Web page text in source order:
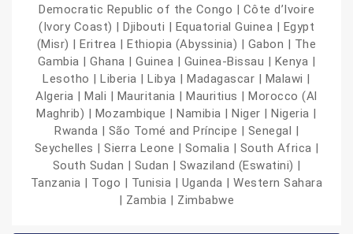
Democratic Republic of the Congo | Côte d’Ivoire
(Ivory Coast) | Djibouti | Equatorial Guinea | Egypt
(Misr) | Eritrea | Ethiopia (Abyssinia) | Gabon | The
Gambia | Ghana | Guinea | Guinea-Bissau | Kenya |
Lesotho | Liberia | Libya | Madagascar | Malawi |
Algeria | Mali | Mauritania | Mauritius | Morocco (Al
Maghrib) | Mozambique | Namibia | Niger | Nigeria |
Rwanda | São Tomé and Príncipe | Senegal |
Seychelles | Sierra Leone | Somalia | South Africa |
South Sudan | Sudan | Swaziland (Eswatini) |
Tanzania | Togo | Tunisia | Uganda | Western Sahara
| Zambia | Zimbabwe